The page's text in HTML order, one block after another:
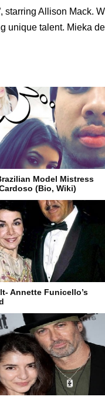
starring Allison Mack.
unique talent. Mieka
Model Mistress
(Bio, Wiki)
Annette Funicello’s